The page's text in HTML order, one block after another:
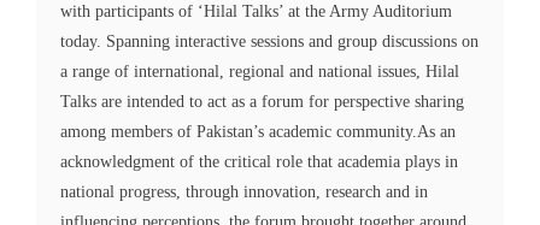
with participants of ‘Hilal Talks’ at the Army Auditorium
today. Spanning interactive sessions and group discussions on
a range of international, regional and national issues, Hilal
Talks are intended to act as a forum for perspective sharing
among members of Pakistan’s academic community.As an
acknowledgment of the critical role that academia plays in
national progress, through innovation, research and in